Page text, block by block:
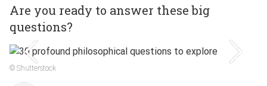
Are you ready to answer these big
questions?
© Shutterstock